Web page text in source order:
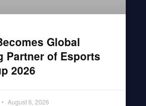
Global
Partner of Esports
2026
August 6, 2026